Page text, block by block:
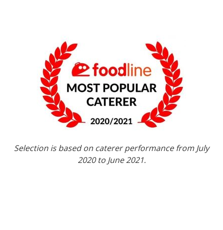
Selection is based on caterer performance from July
2020 to June 2021.